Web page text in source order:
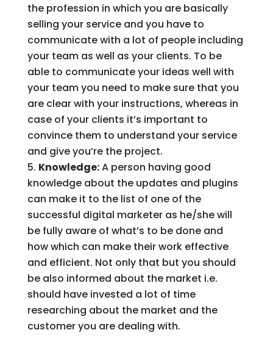
the profession in which you are basically
selling your service and you have to
communicate with a lot of people including
your team as well as your clients. To be
able to communicate your ideas well with
your team you need to make sure that you
are clear with your instructions, whereas in
case of your clients it’s important to
convince them to understand your service
and give you’re the project.
Knowledge:A person having good
knowledge about the updates and plugins
can make it to the list of one of the
successful digital marketer as he/she will
be fully aware of what’s to be done and
how which can make their work effective
and efficient. Not only that but you should
be also informed about the market i.e.
should have invested a lot of time
researching about the market and the
customer you are dealing with.